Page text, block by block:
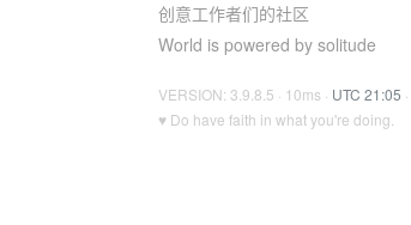
创意工作者们的社区
World is powered by solitude
VERSION: 3.9.8.5 · 10ms · UTC 21:05 ·
♥ Do have faith in what you're doing.